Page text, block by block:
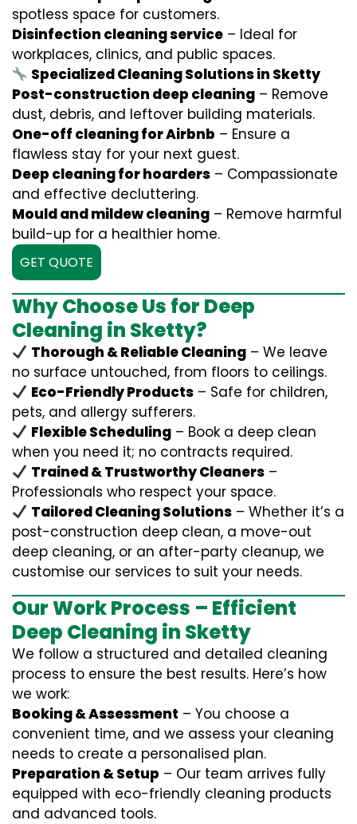
spotless space for customers.
Disinfection cleaning service – Ideal for
workplaces, clinics, and public spaces.
Specialized Cleaning Solutions in Sketty
Post-construction deep cleaning – Remove
dust, debris, and leftover building materials.
One-off cleaning for Airbnb – Ensure a
flawless stay for your next guest.
Deep cleaning for hoarders – Compassionate
and effective decluttering.
Mould and mildew cleaning – Remove harmful
build-up for a healthier home.
GET QUOTE
Why Choose Us for Deep
Cleaning in Sketty?
Thorough & Reliable Cleaning – We leave
no surface untouched, from floors to ceilings.
Eco-Friendly Products – Safe for children,
pets, and allergy sufferers.
Flexible Scheduling – Book a deep clean
when you need it; no contracts required.
Trained & Trustworthy Cleaners –
Professionals who respect your space.
Tailored Cleaning Solutions – Whether it’s a
post-construction deep clean, a move-out
deep cleaning, or an after-party cleanup, we
customise our services to suit your needs.
Our Work Process – Efficient
Deep Cleaning in Sketty
We follow a structured and detailed cleaning
process to ensure the best results. Here’s how
we work:
Booking & Assessment – You choose a
convenient time, and we assess your cleaning
needs to create a personalised plan.
Preparation & Setup – Our team arrives fully
equipped with eco-friendly cleaning products
and advanced tools.